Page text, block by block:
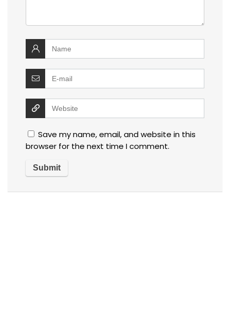
Save my name, email, and website in this
browser for the next time I comment.